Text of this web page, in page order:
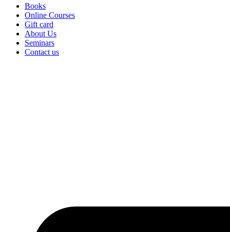
Books
Online Courses
Gift card
About Us
Seminars
Contact us